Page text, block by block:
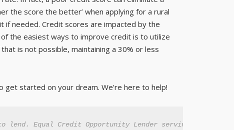
the score the better’ when applying for a rural
needed. Credit scores are impacted by the
the easiest ways to improve credit is to utilize
is not possible, maintaining a 30% or less
started on your dream. We’re here to help!
to lend. Equal Credit Opportunity Lender serving all